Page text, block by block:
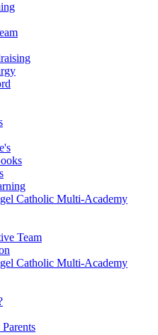
Catholic Multi-Academy
Team
Catholic Multi-Academy